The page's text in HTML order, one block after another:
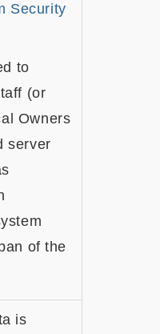
Security
to
(or
Owners
server
of the
is